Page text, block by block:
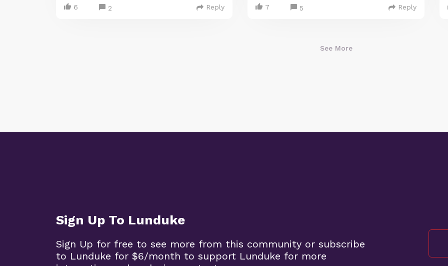
6 2 Reply 7 5 Reply
See More
Sign Up To Lunduke
Sign Up for free to see more from this community or subscribe
to Lunduke for $6/month to support Lunduke for more